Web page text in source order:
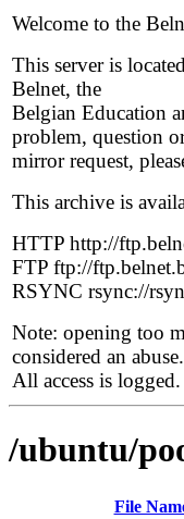
Welcome to the
This server is
Belnet, the
Belgian Education
problem, question
mirror request,
This archive is
HTTP http://
FTP ftp://
RSYNC rsync://
Note: opening too
considered an abuse.
All access is logged.
/ubuntu/
File